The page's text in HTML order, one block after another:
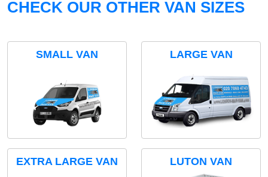
CHECK OUR OTHER VAN SIZES
SMALL VAN LARGE VAN
EXTRA LARGE VAN LUTON VAN